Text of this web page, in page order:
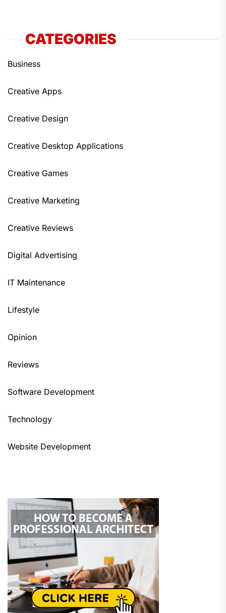
CATEGORIES
Business
Creative Apps
Creative Design
Creative Desktop Applications
Creative Games
Creative Marketing
Creative Reviews
Digital Advertising
IT Maintenance
Lifestyle
Opinion
Reviews
Software Development
Technology
Website Development